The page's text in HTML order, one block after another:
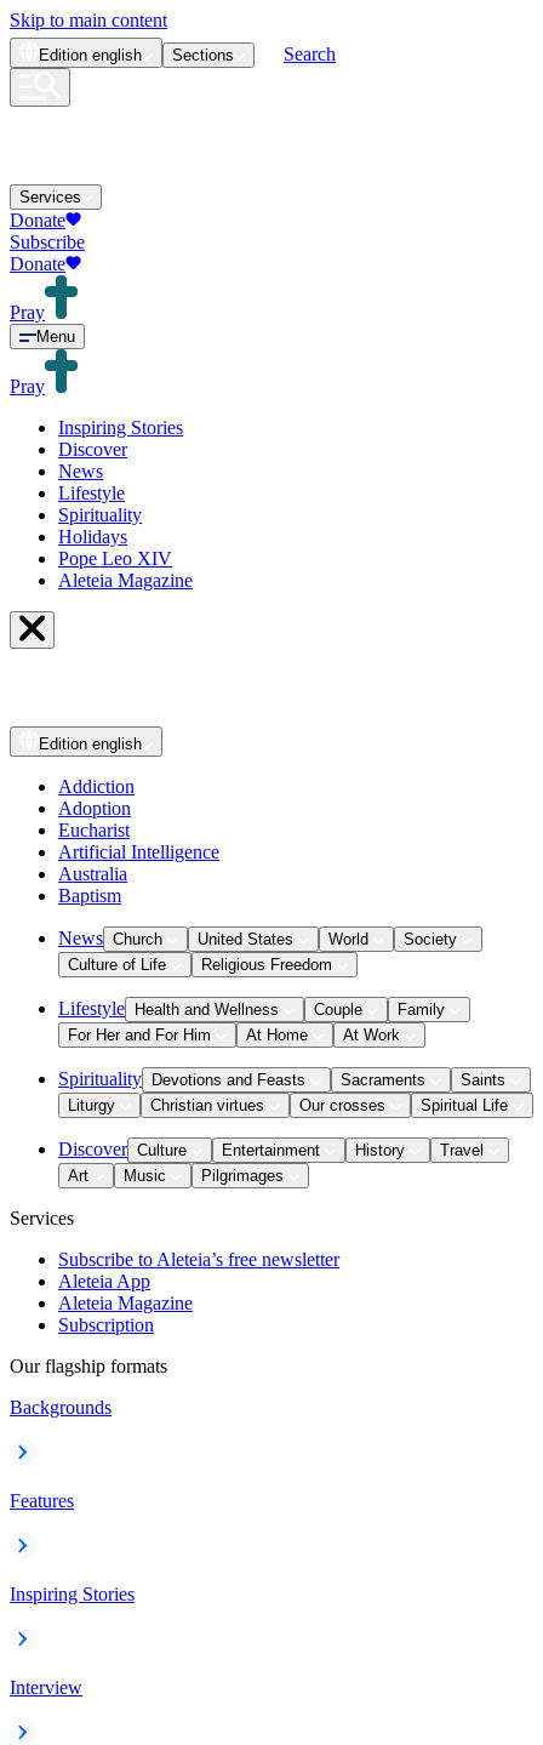
Skip to main content
Edition english Sections Search
Services
Donate
Subscribe
Donate
Pray
Menu
Pray
Inspiring Stories
Discover
News
Lifestyle
Spirituality
Holidays
Pope Leo XIV
Aleteia Magazine
Edition english
Addiction
Adoption
Eucharist
Artificial Intelligence
Australia
Baptism
News Church United States World
Society
Culture of Life
Religious Freedom
Lifestyle Health and Wellness Couple
Family
For Her and For Him
At Home At Work
Spirituality Devotions and Feasts Sacraments
Saints
Liturgy
Christian virtues Our crosses Spiritual Life
Discover Culture Entertainment History
Travel
Art
Music Pilgrimages
Services
Subscribe to Aleteia’s free newsletter
Aleteia App
Aleteia Magazine
Subscription
Our flagship formats
Backgrounds
Features
Inspiring Stories
Interview